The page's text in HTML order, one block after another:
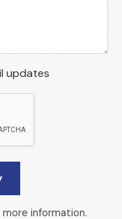
updates
more information.